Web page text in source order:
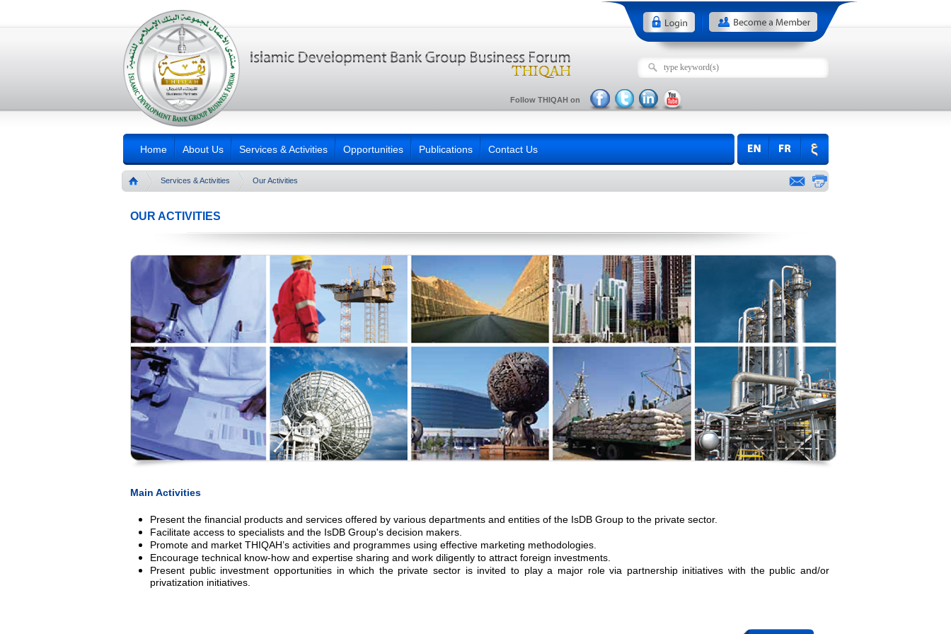
Follow THIQAH on
Home About Us Services & Activities Opportunities Publications Contact Us
Services & Activities Our Activities
OUR ACTIVITIES
Main Activities
Present the financial products and services offered by various departments and entities of the IsDB Group to the private sector.
Facilitate access to specialists and the IsDB Group's decision makers.
Promote and market THIQAH’s activities and programmes using effective marketing methodologies.
Encourage technical know-how and expertise sharing and work diligently to attract foreign investments.
Present public investment opportunities in which the private sector is invited to play a major role via partnership initiatives with the public and/or
privatization initiatives.